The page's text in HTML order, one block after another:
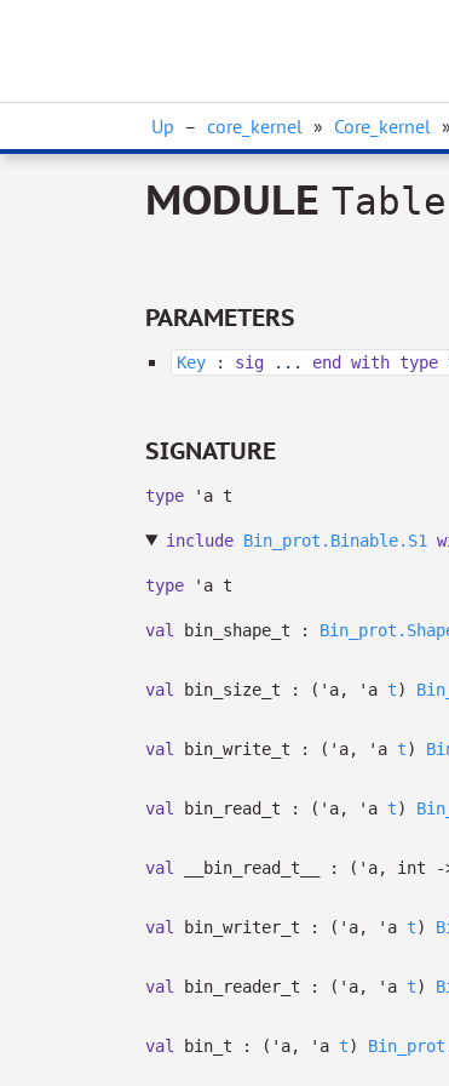
Up – core_kernel » Core_kernel »
MODULE
PARAMETERS
Key : sig ... end with type
SIGNATURE
type 'a t
include Bin_prot.Binable.S1
type 'a t
val bin_shape_t :
val bin_size_t : ( 'a, 'a t)
val bin_write_t : ( 'a, 'a t)
val bin_read_t : ( 'a, 'a t)
val __bin_read_t__ : ( 'a, int -
val bin_writer_t : ( 'a, 'a t)
val bin_reader_t : ( 'a, 'a t)
val bin_t : ( 'a, 'a t)